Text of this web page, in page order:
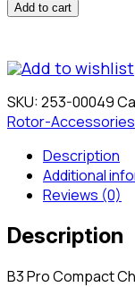
Add to cart
Add to wishlist
SKU:253-00049
Rotor-Accessories
Description
Additional
Reviews (0)
Description
B3 Pro Compact